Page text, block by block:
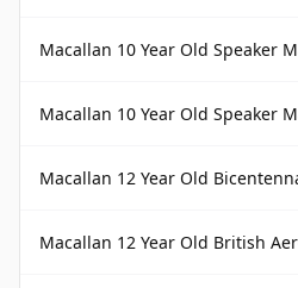
Macallan 10 Year Old Speaker
Macallan 10 Year Old Speaker
Macallan 12 Year Old Bicentennary
Macallan 12 Year Old British